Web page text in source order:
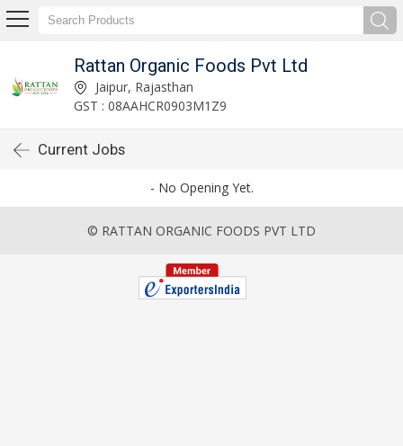
Rattan Organic Foods Pvt Ltd
Jaipur, Rajasthan
GST : 08AAHCR0903M1Z9
Current Jobs
- No Opening Yet.
© RATTAN ORGANIC FOODS PVT LTD